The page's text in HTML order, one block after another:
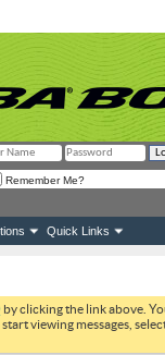
Remember Me?
Quick Links
by clicking the link above.
viewing messages,